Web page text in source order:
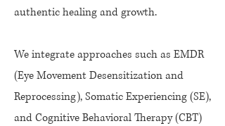
authentic healing and growth.
We integrate approaches such as EMDR
(Eye Movement Desensitization and
Reprocessing), Somatic Experiencing (SE),
and Cognitive Behavioral Therapy (CBT)